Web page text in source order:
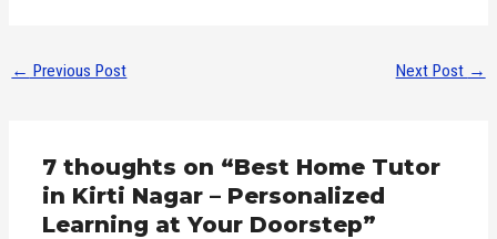
← Previous Post Next Post →
7 thoughts on “Best Home Tutor
in Kirti Nagar – Personalized
Learning at Your Doorstep”